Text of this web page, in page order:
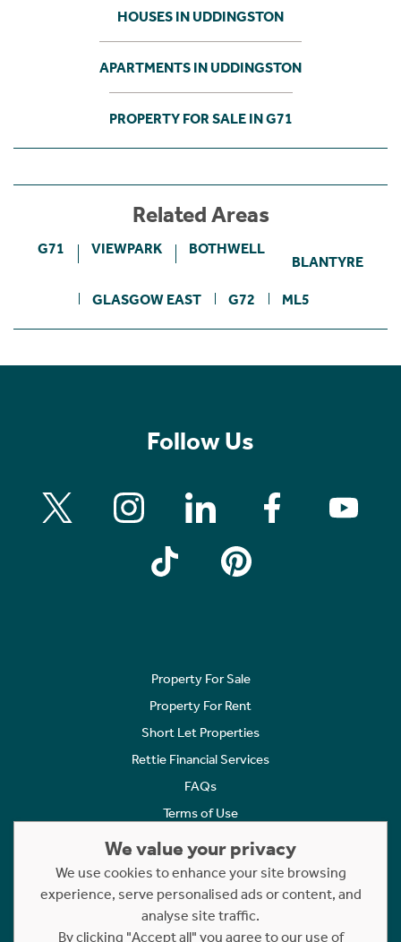
HOUSES IN UDDINGSTON
APARTMENTS IN UDDINGSTON
PROPERTY FOR SALE IN G71
Related Areas
G71 VIEWPARK BOTHWELL
BLANTYRE
GLASGOW EAST G72 ML5
Follow Us
Property For Sale
Property For Rent
Short Let Properties
Rettie Financial Services
FAQs
Terms of Use
Cookies Policy
Complaints
Statement to Respectful Interactions
We value your privacy
We use cookies to enhance your site browsing
experience, serve personalised ads or content, and
analyse site traffic.
By clicking "Accept all" you agree to our use of